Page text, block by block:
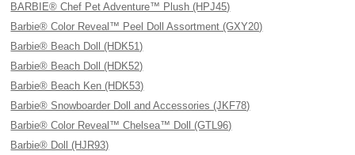
BARBIE® Chef Pet Adventure™ Plush (HPJ45)
Barbie® Color Reveal™ Peel Doll Assortment (GXY20)
Barbie® Beach Doll (HDK51)
Barbie® Beach Doll (HDK52)
Barbie® Beach Ken (HDK53)
Barbie® Snowboarder Doll and Accessories (JKF78)
Barbie® Color Reveal™ Chelsea™ Doll (GTL96)
Barbie® Doll (HJR93)